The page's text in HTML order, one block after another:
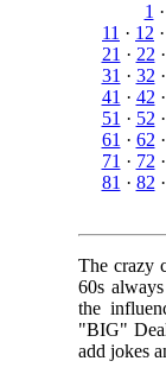
1 ·
11 · 12 ·
21 · 22 ·
31 · 32 ·
41 · 42 ·
51 · 52 ·
61 · 62 ·
71 · 72 ·
81 · 82 ·
The crazy
60s
the
"BIG"
add jokes